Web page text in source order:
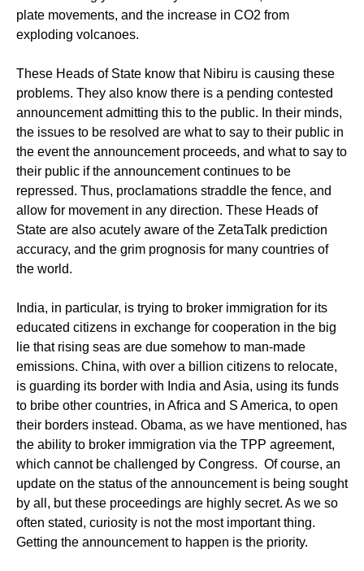
plate movements, and the increase in CO2 from
exploding volcanoes.
These Heads of State know that Nibiru is causing these
problems. They also know there is a pending contested
announcement admitting this to the public. In their minds,
the issues to be resolved are what to say to their public in
the event the announcement proceeds, and what to say to
their public if the announcement continues to be
repressed. Thus, proclamations straddle the fence, and
allow for movement in any direction. These Heads of
State are also acutely aware of the ZetaTalk prediction
accuracy, and the grim prognosis for many countries of
the world.
India, in particular, is trying to broker immigration for its
educated citizens in exchange for cooperation in the big
lie that rising seas are due somehow to man-made
emissions. China, with over a billion citizens to relocate,
is guarding its border with India and Asia, using its funds
to bribe other countries, in Africa and S America, to open
their borders instead. Obama, as we have mentioned, has
the ability to broker immigration via the TPP agreement,
which cannot be challenged by Congress. Of course, an
update on the status of the announcement is being sought
by all, but these proceedings are highly secret. As we so
often stated, curiosity is not the most important thing.
Getting the announcement to happen is the priority.